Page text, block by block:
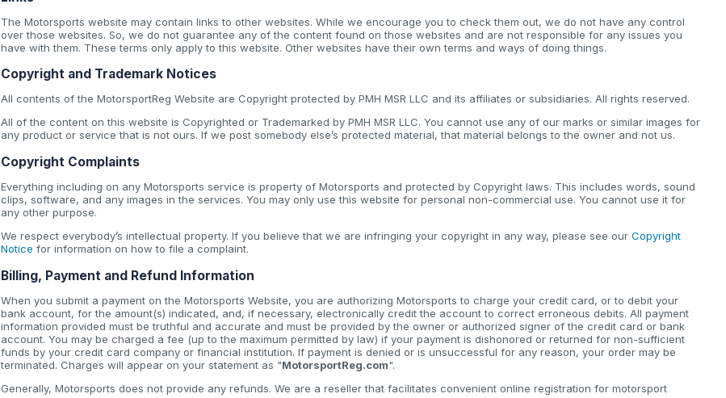
The Motorsports website may contain links to other websites. While we encourage you to check them out, we do not have any control
over those websites. So, we do not guarantee any of the content found on those websites and are not responsible for any issues you
have with them. These terms only apply to this website. Other websites have their own terms and ways of doing things.
Copyright and Trademark Notices
All contents of the MotorsportReg Website are Copyright protected by PMH MSR LLC and its affiliates or subsidiaries. All rights reserved.
All of the content on this website is Copyrighted or Trademarked by PMH MSR LLC. You cannot use any of our marks or similar images for
any product or service that is not ours. If we post somebody else’s protected material, that material belongs to the owner and not us.
Copyright Complaints
Everything including on any Motorsports service is property of Motorsports and protected by Copyright laws. This includes words, sound
clips, software, and any images in the services. You may only use this website for personal non-commercial use. You cannot use it for
any other purpose.
We respect everybody’s intellectual property. If you believe that we are infringing your copyright in any way, please see our Copyright
Notice for information on how to file a complaint.
Billing, Payment and Refund Information
When you submit a payment on the Motorsports Website, you are authorizing Motorsports to charge your credit card, or to debit your
bank account, for the amount(s) indicated, and, if necessary, electronically credit the account to correct erroneous debits. All payment
information provided must be truthful and accurate and must be provided by the owner or authorized signer of the credit card or bank
account. You may be charged a fee (up to the maximum permitted by law) if your payment is dishonored or returned for non-sufficient
funds by your credit card company or financial institution. If payment is denied or is unsuccessful for any reason, your order may be
terminated. Charges will appear on your statement as "MotorsportReg.com".
Generally, Motorsports does not provide any refunds. We are a reseller that facilitates convenient online registration for motorsport